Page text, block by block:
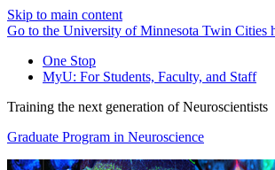
Skip to main content
Go to the University of Minnesota Twin Cities
One Stop
MyU: For Students, Faculty, and Staff
Training the next generation of Neuroscientists
Graduate Program in Neuroscience